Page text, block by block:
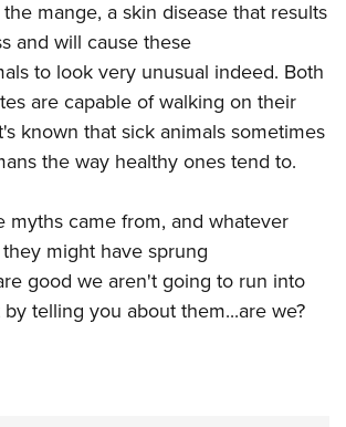
mange, a skin disease that results
and will cause these
to look very unusual indeed. Both
are capable of walking on their
known that sick animals sometimes
the way healthy ones tend to.
myths came from, and whatever
might have sprung
good we aren't going to run into
telling you about them...are we?